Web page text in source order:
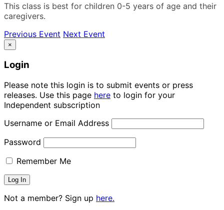
This class is best for children 0-5 years of age and their
caregivers.
Previous Event Next Event
×
Login
Please note this login is to submit events or press
releases. Use this page here to login for your
Independent subscription
Username or Email Address
Password
Remember Me
Not a member? Sign up here.